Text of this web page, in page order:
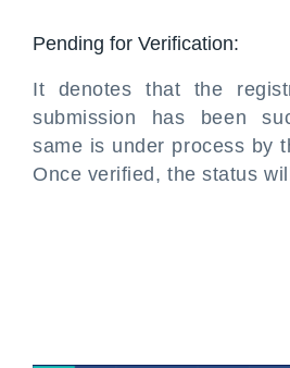
Pending for Verification:
It denotes that the
submission has been
same is under process by
Once verified, the status